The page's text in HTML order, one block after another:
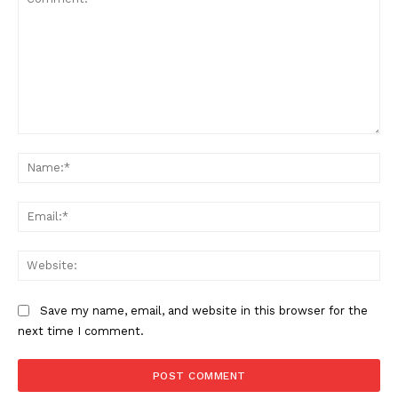
Save my name, email, and website in this browser for the
next time I comment.